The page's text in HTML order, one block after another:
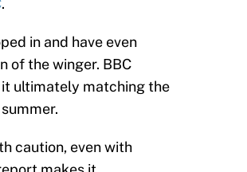
.
in and have even
of the winger. BBC
it ultimately matching the
caution, even with